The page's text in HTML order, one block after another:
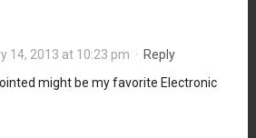
14, 2013 at 10:23 pm · Reply
might be my favorite Electronic